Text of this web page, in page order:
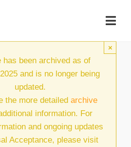
has been archived as of
and is no longer being
updated.
the more detailed archive
information. For
and ongoing updates
Acceptance, please visit
×